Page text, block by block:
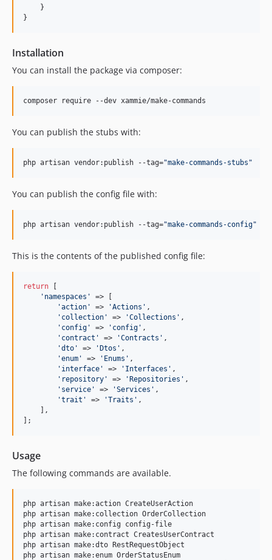
    }
}
Installation
You can install the package via composer:
composer require --dev xammie/make-commands
You can publish the stubs with:
php artisan vendor:publish --tag="make-commands-stubs "
You can publish the config file with:
php artisan vendor:publish --tag="make-commands-config"
This is the contents of the published config file:
return [
' namespaces '
=> [
'action ' => 'Actions ' ,
' collection ' => 'Collections ' ,
' config ' => ' config ' ,
' contract ' => 'Contracts ' ,
'dto ' => 'Dtos ' ,
'enum ' => ' Enums ' ,
' interface ' => ' Interfaces ' ,
' repository ' => 'Repositories ' ,
' service ' => 'Services ' ,
'trait ' => 'Traits ' ,
    ],
];
Usage
The following commands are available.
php artisan make:action CreateUserAction
php artisan make:collection OrderCollection
php artisan make:config config-file
php artisan make:contract CreatesUserContract
php artisan make:dto RestRequestObject
php artisan make:enum OrderStatusEnum